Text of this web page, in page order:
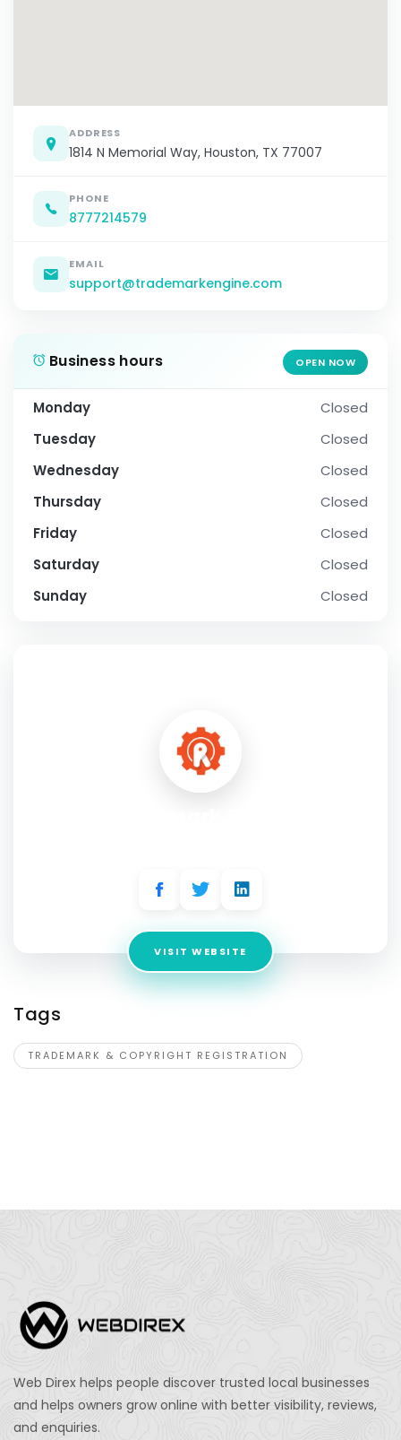
ADDRESS
1814 N Memorial Way, Houston, TX 77007
PHONE
8777214579
EMAIL
support@trademarkengine.com
Business hours OPEN NOW
Monday
Closed
Tuesday
Closed
Wednesday
Closed
Thursday
Closed
Friday
Closed
Saturday
Closed
Sunday
Closed
VISIT WEBSITE
Tags
TRADEMARK & COPYRIGHT REGISTRATION
Web Direx helps people discover trusted local businesses
and helps owners grow online with better visibility, reviews,
and enquiries.